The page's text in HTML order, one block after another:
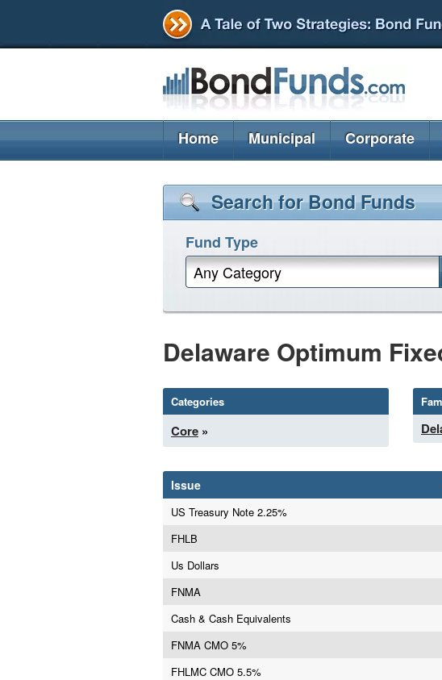
Home Municipal Corporate
Search for Bond Funds
Fund Type
Any Category
Delaware Optimum
Categories
Core »
Issue
US Treasury Note 2.25%
FHLB
Us Dollars
FNMA
Cash & Cash Equivalents
FNMA CMO 5%
FHLMC CMO 5.5%